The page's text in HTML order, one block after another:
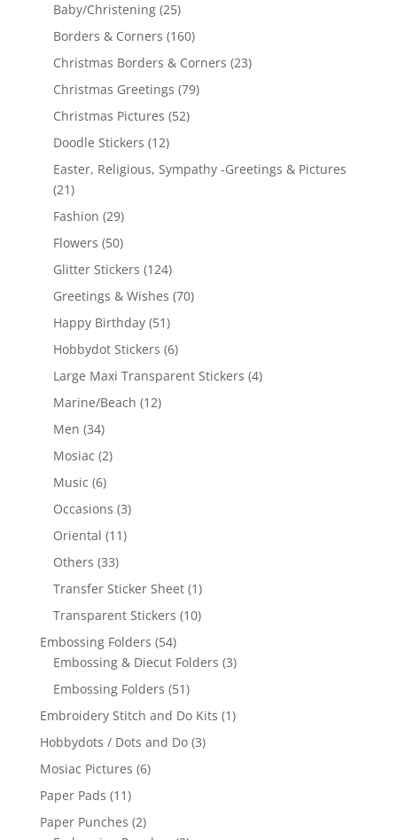
Baby/Christening (25)
Borders & Corners (160)
Christmas Borders & Corners (23)
Christmas Greetings (79)
Christmas Pictures (52)
Doodle Stickers (12)
Easter, Religious, Sympathy -Greetings & Pictures
(21)
Fashion (29)
Flowers (50)
Glitter Stickers (124)
Greetings & Wishes (70)
Happy Birthday (51)
Hobbydot Stickers (6)
Large Maxi Transparent Stickers (4)
Marine/Beach (12)
Men (34)
Mosiac (2)
Music (6)
Occasions (3)
Oriental (11)
Others (33)
Transfer Sticker Sheet (1)
Transparent Stickers (10)
Embossing Folders (54)
Embossing & Diecut Folders (3)
Embossing Folders (51)
Embroidery Stitch and Do Kits (1)
Hobbydots / Dots and Do (3)
Mosiac Pictures (6)
Paper Pads (11)
Paper Punches (2)